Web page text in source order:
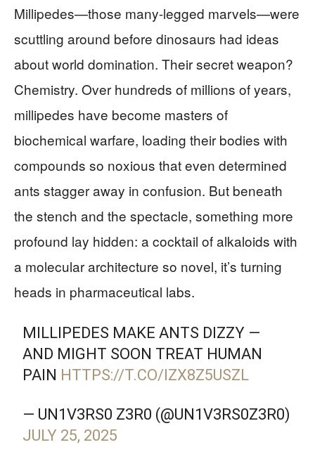
Millipedes—those many-legged marvels—were
scuttling around before dinosaurs had ideas
about world domination. Their secret weapon?
Chemistry. Over hundreds of millions of years,
millipedes have become masters of
biochemical warfare, loading their bodies with
compounds so noxious that even determined
ants stagger away in confusion. But beneath
the stench and the spectacle, something more
profound lay hidden: a cocktail of alkaloids with
a molecular architecture so novel, it’s turning
heads in pharmaceutical labs.
MILLIPEDES MAKE ANTS DIZZY —
AND MIGHT SOON TREAT HUMAN
PAIN HTTPS://T.CO/IZX8Z5USZL
— UN1V3RS0 Z3R0 (@UN1V3RS0Z3R0)
JULY 25, 2025